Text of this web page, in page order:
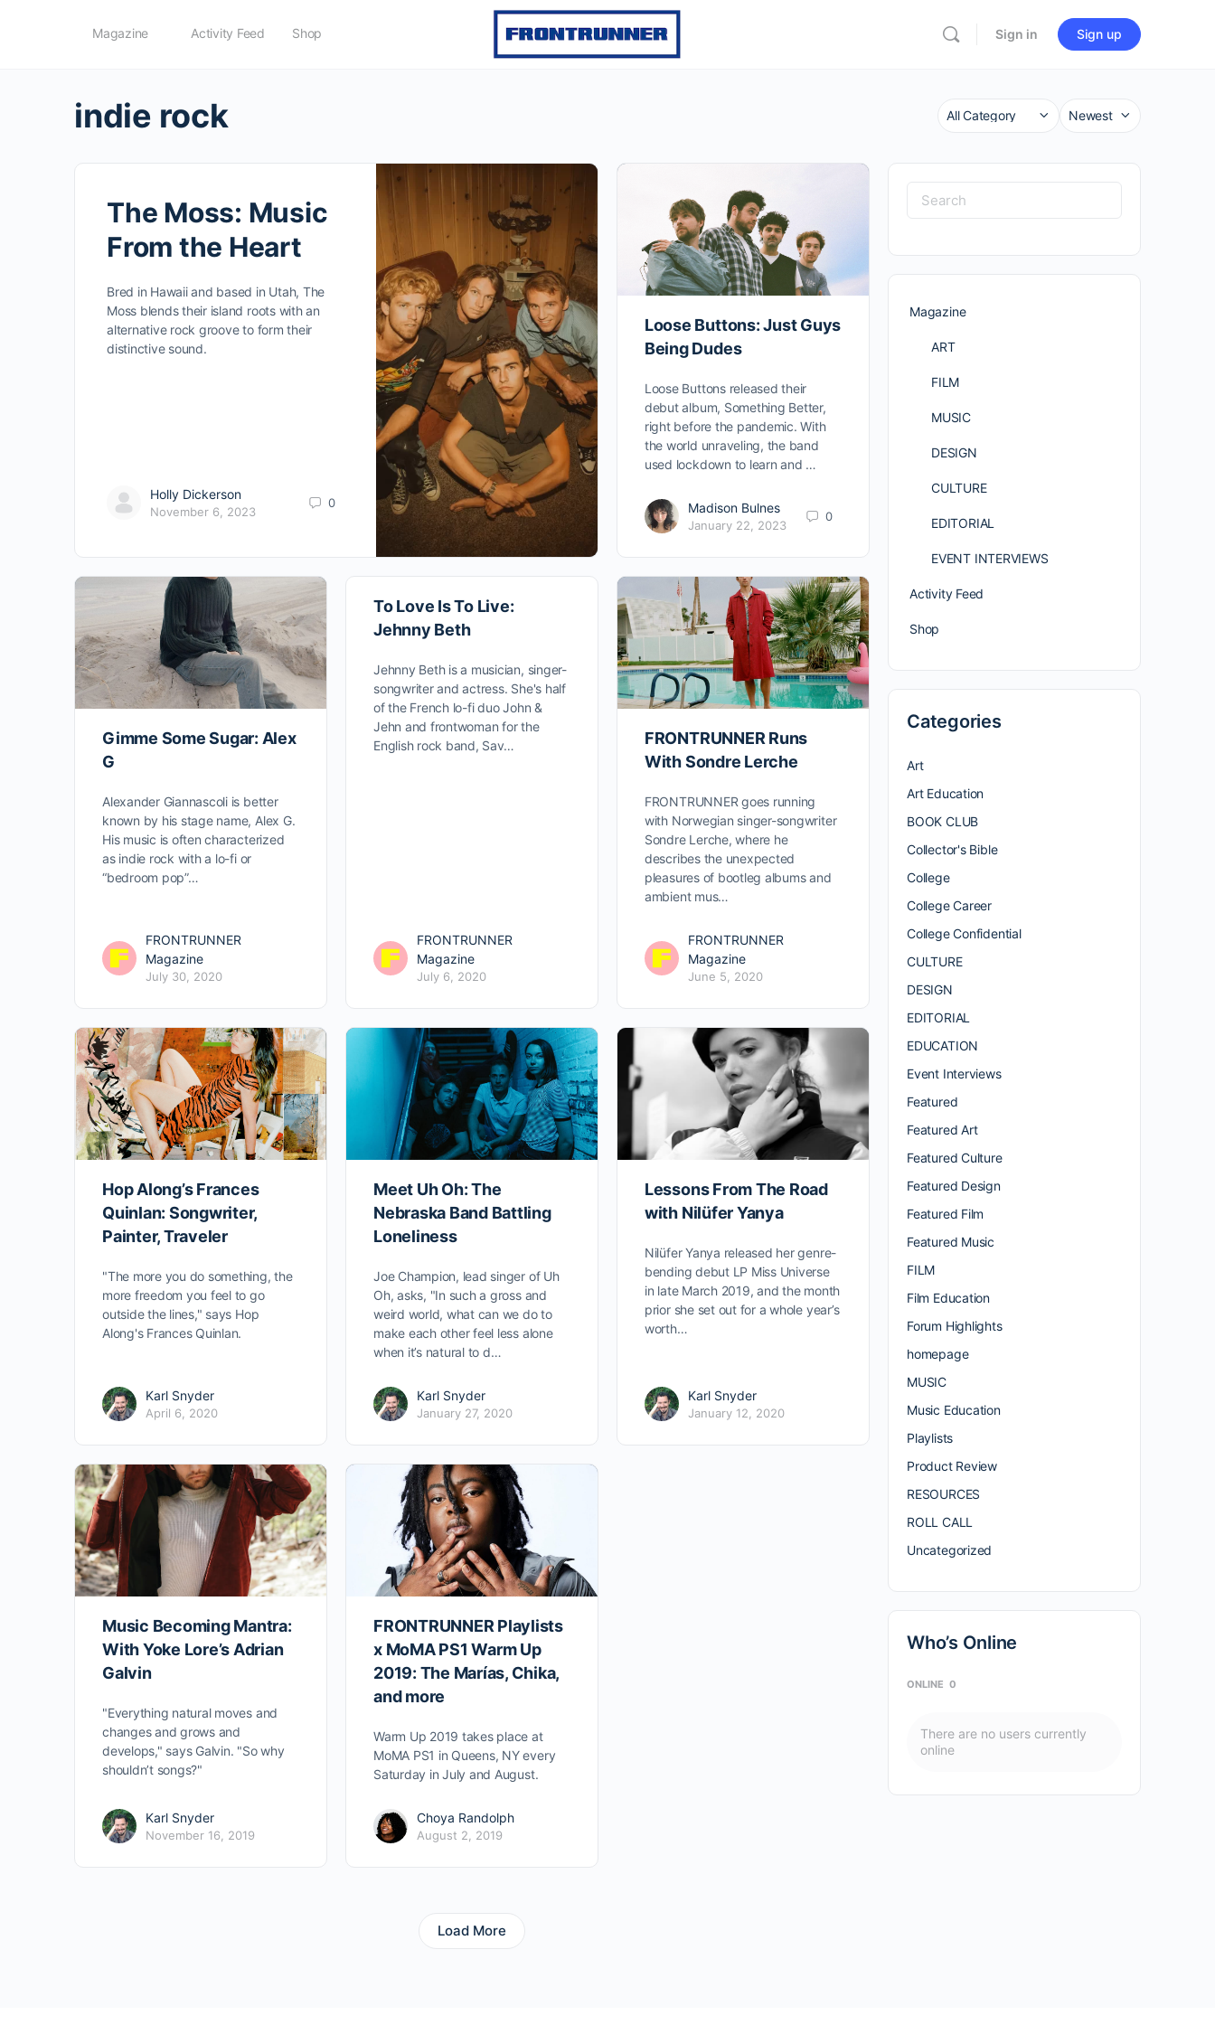
Magazine Activity Feed Shop Sign in Sign up
indie rock Category
Sort
The Moss: Music
From the Heart
Bred in Hawaii and based in Utah, The
Moss blends their island roots with an
alternative rock groove to form their
distinctive sound.
Holly Dickerson
November 6, 2023
0
Loose Buttons: Just Guys
Being Dudes
Loose Buttons released their
debut album, Something Better,
right before the pandemic. With
the world unraveling, the band
used lockdown to learn and …
Madison Bulnes
January 22, 2023
0
Gimme Some Sugar: Alex
G
Alexander Giannascoli is better
known by his stage name, Alex G.
His music is often characterized
as indie rock with a lo-fi or
“bedroom pop”…
FRONTRUNNER
Magazine
July 30, 2020
To Love Is To Live:
Jehnny Beth
Jehnny Beth is a musician, singer-
songwriter and actress. She's half
of the French lo-fi duo John &
Jehn and frontwoman for the
English rock band, Sav…
FRONTRUNNER
Magazine
July 6, 2020
FRONTRUNNER Runs
With Sondre Lerche
FRONTRUNNER goes running
with Norwegian singer-songwriter
Sondre Lerche, where he
describes the unexpected
pleasures of bootleg albums and
ambient mus…
FRONTRUNNER
Magazine
June 5, 2020
Hop Along’s Frances
Quinlan: Songwriter,
Painter, Traveler
"The more you do something, the
more freedom you feel to go
outside the lines," says Hop
Along's Frances Quinlan.
Karl Snyder
April 6, 2020
Meet Uh Oh: The
Nebraska Band Battling
Loneliness
Joe Champion, lead singer of Uh
Oh, asks, "In such a gross and
weird world, what can we do to
make each other feel less alone
when it’s natural to d…
Karl Snyder
January 27, 2020
Lessons From The Road
with Nilüfer Yanya
Nilüfer Yanya released her genre-
bending debut LP Miss Universe
in late March 2019, and the month
prior she set out for a whole year’s
worth…
Karl Snyder
January 12, 2020
Music Becoming Mantra:
With Yoke Lore’s Adrian
Galvin
"Everything natural moves and
changes and grows and
develops," says Galvin. "So why
shouldn’t songs?"
Karl Snyder
November 16, 2019
FRONTRUNNER Playlists
x MoMA PS1 Warm Up
2019: The Marías, Chika,
and more
Warm Up 2019 takes place at
MoMA PS1 in Queens, NY every
Saturday in July and August.
Choya Randolph
August 2, 2019
Load More
Search
for:
Magazine
ART
FILM
MUSIC
DESIGN
CULTURE
EDITORIAL
EVENT INTERVIEWS
Activity Feed
Shop
Categories
Art
Art Education
BOOK CLUB
Collector's Bible
College
College Career
College Confidential
CULTURE
DESIGN
EDITORIAL
EDUCATION
Event Interviews
Featured
Featured Art
Featured Culture
Featured Design
Featured Film
Featured Music
FILM
Film Education
Forum Highlights
homepage
MUSIC
Music Education
Playlists
Product Review
RESOURCES
ROLL CALL
Uncategorized
Who’s Online
ONLINE 0
There are no users currently
online